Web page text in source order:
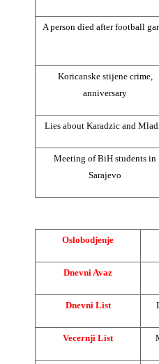
A person died after football
Koricanske stijene crime,
anniversary
Lies about Karadzic and
Meeting of BiH students in
Sarajevo
Oslobodjenje
Dnevni Avaz
Dnevni List
Vecernji List